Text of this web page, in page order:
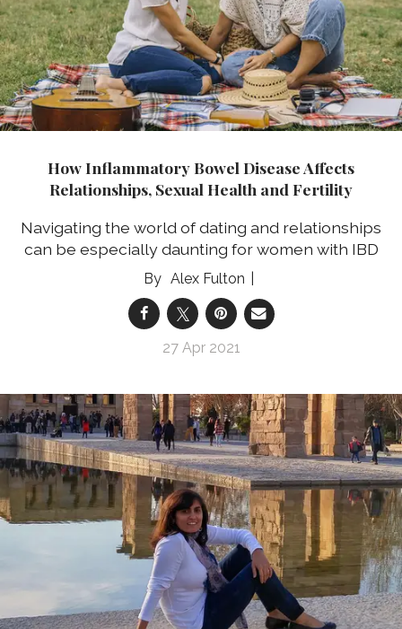
How Inflammatory Bowel Disease Affects
Relationships, Sexual Health and Fertility
Navigating the world of dating and relationships
can be especially daunting for women with IBD
Alex Fulton
27 Apr 2021